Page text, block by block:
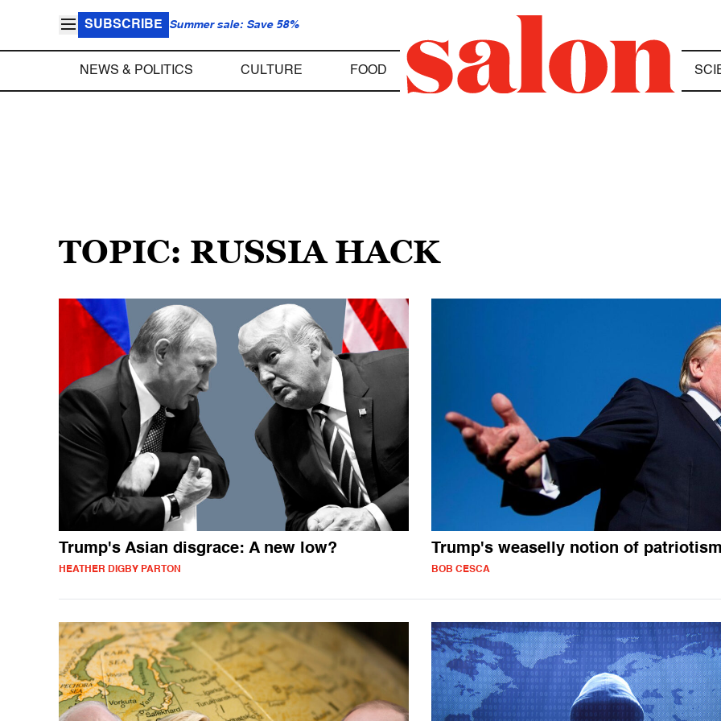
SUBSCRIBE Summer sale: Save 58%
NEWS & POLITICS CULTURE FOOD
TOPIC: RUSSIA HACK
Trump's Asian disgrace: A new low?
HEATHER DIGBY PARTON
Trump's weaselly notion of
BOB CESCA